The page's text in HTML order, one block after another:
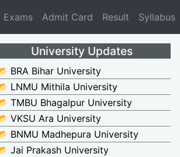
Exams Admit Card Result Syllabus
University Updates
BRA Bihar University
LNMU Mithila University
TMBU Bhagalpur University
VKSU Ara University
BNMU Madhepura University
Jai Prakash University